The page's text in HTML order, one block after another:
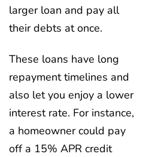
larger loan and pay all
their debts at once.
These loans have long
repayment timelines and
also let you enjoy a lower
interest rate. For instance,
a homeowner could pay
off a 15% APR credit